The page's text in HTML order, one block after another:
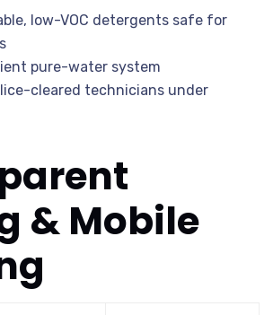
low-VOC detergents safe for
pure-water system
cleared technicians under
& Mobile